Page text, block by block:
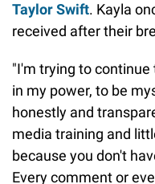
Taylor Swift. Kayla
received after their
"I'm trying to
in my power, to be
honestly and
media training and
because you don't
Every comment or